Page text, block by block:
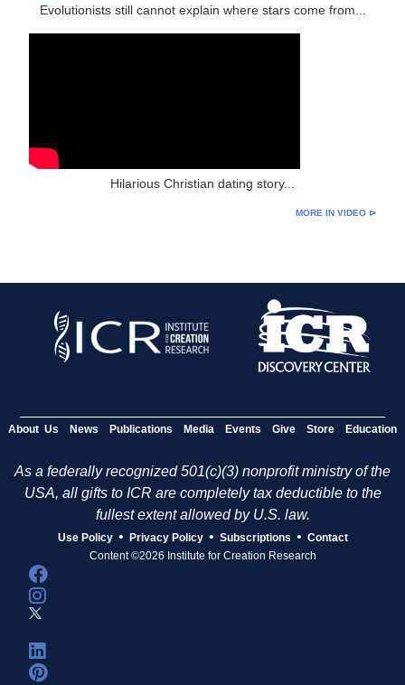
Evolutionists still cannot explain where stars come from...
Hilarious Christian dating story...
MORE IN VIDEO ⊳
About Us News Publications Media Events Give Store Education
As a federally recognized 501(c)(3) nonprofit ministry of the
USA, all gifts to ICR are completely tax deductible to the
fullest extent allowed by U.S. law.
Use Policy • Privacy Policy • Subscriptions • Contact
Content ©2026 Institute for Creation Research